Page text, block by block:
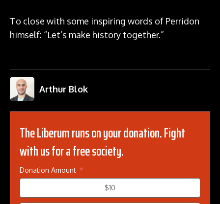
To close with some inspiring words of Perridon
himself: “Let’s make history together.”
Arthur Blok
The Liberum runs on your donation. Fight
with us for a free society.
Donation Amount
$10